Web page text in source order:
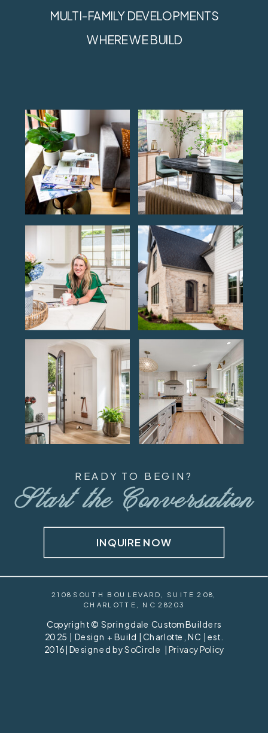
READY TO BEGIN?
2108 SOUTH BOULEVARD, SUITE 208,
CHARLOTTE, NC 28203
Start the Conversation
Copyright © Springdale Custom Builders
2025 | Design + Build | Charlotte, NC | est.
2016 | Designed bySoCircle |Privacy Policy
WHERE WE BUILD
MULTI-FAMILY DEVELOPMENTS
INQUIRE NOW